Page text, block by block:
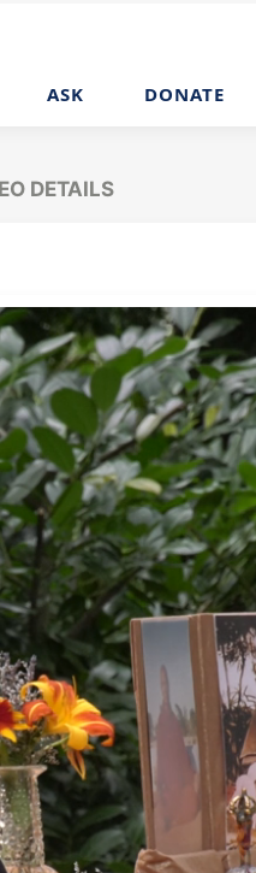
ASK DONATE
DETAILS